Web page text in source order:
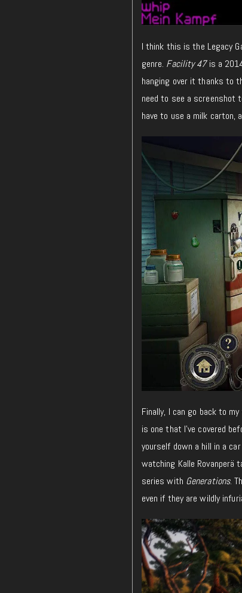
I think this is the Legacy
genre. Facility 47is a
hanging over it thanks to
need to see a screenshot
have to use a milk carton,
Finally, I can go back to
is one that I’ve covered
yourself down a hill in a
watching Kalle
series with Generations.
even if they are wildly